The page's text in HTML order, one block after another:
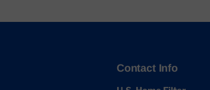
Contact Info